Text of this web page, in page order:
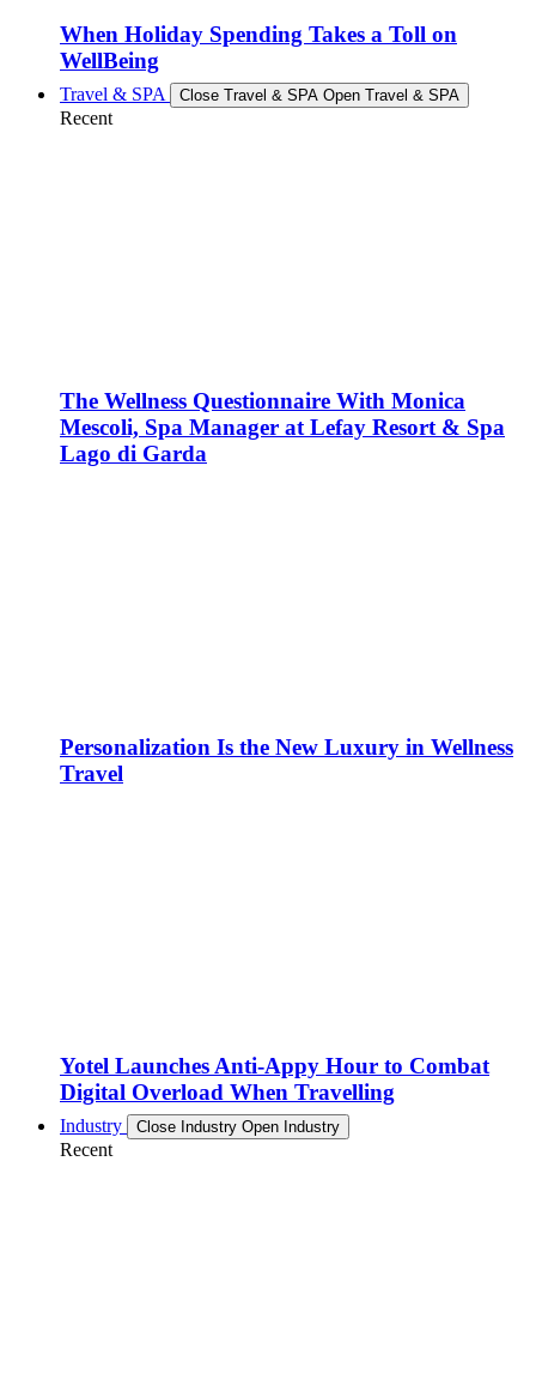
When Holiday Spending Takes a Toll on
WellBeing
Travel & SPA Close Travel & SPA Open Travel & SPA
Recent
The Wellness Questionnaire With Monica
Mescoli, Spa Manager at Lefay Resort & Spa
Lago di Garda
Personalization Is the New Luxury in Wellness
Travel
Yotel Launches Anti-Appy Hour to Combat
Digital Overload When Travelling
Industry Close Industry Open Industry
Recent